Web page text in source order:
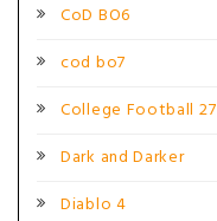
CoD BO6
cod bo7
College Football 27
Dark and Darker
Diablo 4